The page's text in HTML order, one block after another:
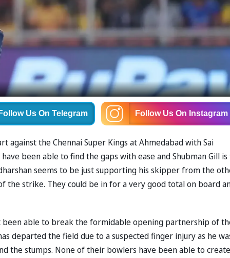
Us On Telegram Follow Us On Instagram
against the Chennai Super Kings at Ahmedabad with Sai
been able to find the gaps with ease and Shubman Gill
seems to be just supporting his skipper from the
the strike. They could be in for a very good total on board
been able to break the formidable opening partnership of
departed the field due to a suspected finger injury as he
the stumps. None of their bowlers have been able to create